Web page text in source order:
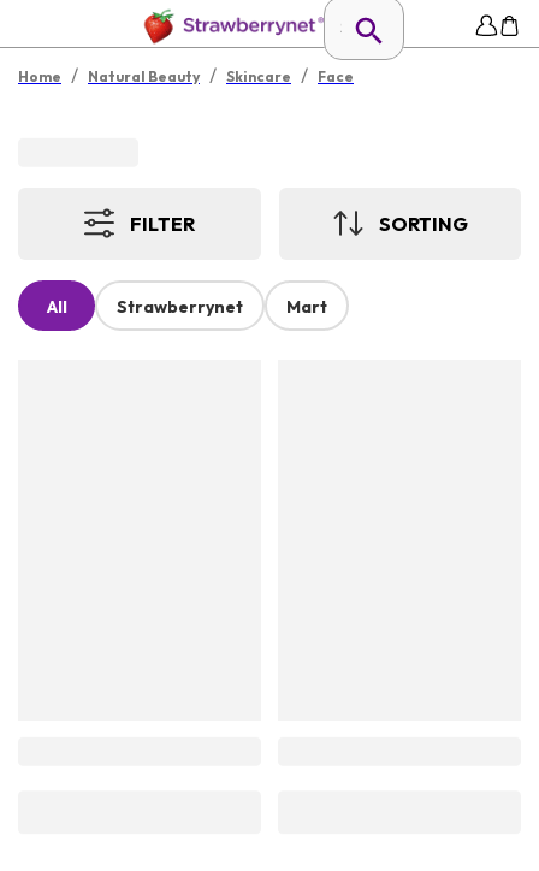
Home / Natural Beauty / Skincare / Face
FILTER SORTING
All Strawberrynet Mart